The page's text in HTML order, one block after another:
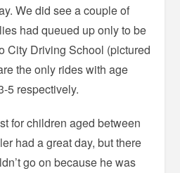
We did see a couple of
had queued up only to be
City Driving School (pictured
the only rides with age
5 respectively.
for children aged between
had a great day, but there
go on because he was